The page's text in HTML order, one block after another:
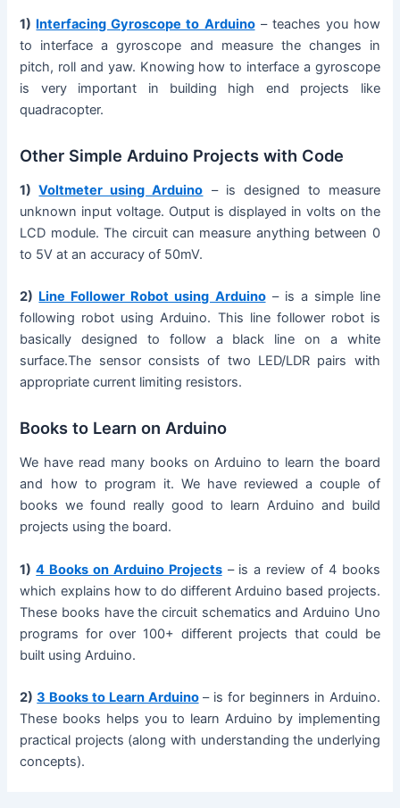
1) Interfacing Gyroscope to Arduino– teaches you how
to interface a gyroscope and measure the changes in
pitch, roll and yaw. Knowing how to interface a gyroscope
is very important in building high end projects like
quadracopter.
Other Simple Arduino Projects with Code
1)Voltmeter using Arduino – is designed to measure
unknown input voltage. Output is displayed in volts on the
LCD module. The circuit can measure anything between 0
to 5V at an accuracy of 50mV.
2) Line Follower Robot using Arduino– is a simple line
following robot using Arduino. This line follower robot is
basically designed to follow a black line on a white
surface.The sensor consists of two LED/LDR pairs with
appropriate current limiting resistors.
Books to Learn on Arduino
We have read many books on Arduino to learn the board
and how to program it. We have reviewed a couple of
books we found really good to learn Arduino and build
projects using the board.
1)4 Books on Arduino Projects– is a review of 4 books
which explains how to do different Arduino based projects.
These books have the circuit schematics and Arduino Uno
programs for over 100+ different projects that could be
built using Arduino.
2)3 Books to Learn Arduino– is for beginners in Arduino.
These books helps you to learn Arduino by implementing
practical projects (along with understanding the underlying
concepts).